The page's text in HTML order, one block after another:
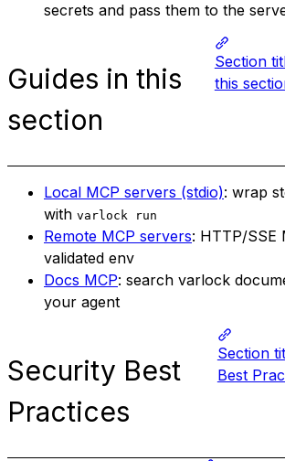
secrets and pass them to the
Guides in this
section
Section
this
Local MCP servers (stdio): wrap
with varlock run
Remote MCP servers: HTTP/SSE
validated env
Docs MCP: search varlock
your agent
Security Best
Practices
Section
Best